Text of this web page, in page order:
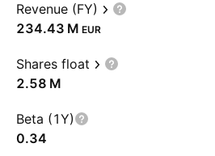
Revenue (FY)
‪234.43 M‬ EUR
Shares float
‪2.58 M‬
Beta (1Y)
0.34